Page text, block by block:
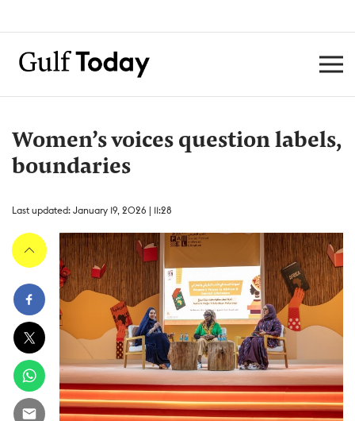
Women’s voices question labels,
boundaries
Last updated: January 19, 2026 | 11:28